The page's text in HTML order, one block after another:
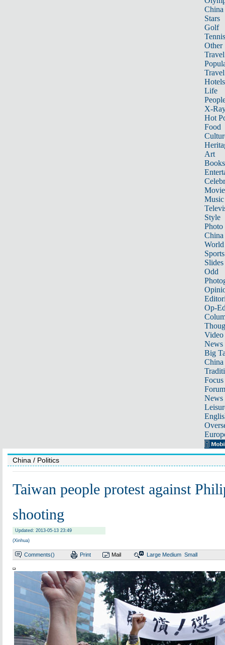
China
Stars
Golf
Tennis
Other
Travel
Hotels
Life
X-
Hot
Food
Art
Books
Music
Style
Photo
China
World
Sports
Slides
Odd
Op-
Video
News
Big
Focus
Forum
News
China / Politics
Taiwan people protest against
shooting
Updated: 2013-05-13 23:49
(Xinhua)
Comments() Print Mail Large Medium Small